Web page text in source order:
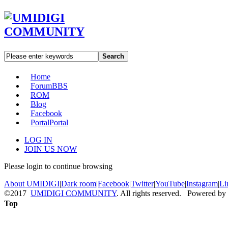
Search
Home
ForumBBS
ROM
Blog
Facebook
PortalPortal
LOG IN
JOIN US NOW
Please login to continue browsing
About UMIDIGI|Dark room|Facebook|Twitter|YouTube|Instagram|
©2017 UMIDIGI COMMUNITY. All rights reserved. Powered by
Top